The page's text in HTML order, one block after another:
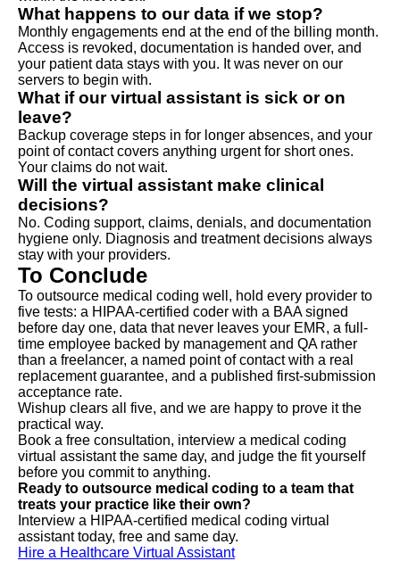
What happens to our data if we stop?
Monthly engagements end at the end of the billing month.
Access is revoked, documentation is handed over, and
your patient data stays with you. It was never on our
servers to begin with.
What if our virtual assistant is sick or on
leave?
Backup coverage steps in for longer absences, and your
point of contact covers anything urgent for short ones.
Your claims do not wait.
Will the virtual assistant make clinical
decisions?
No. Coding support, claims, denials, and documentation
hygiene only. Diagnosis and treatment decisions always
stay with your providers.
To Conclude
To outsource medical coding well, hold every provider to
five tests: a HIPAA-certified coder with a BAA signed
before day one, data that never leaves your EMR, a full-
time employee backed by management and QA rather
than a freelancer, a named point of contact with a real
replacement guarantee, and a published first-submission
acceptance rate.
Wishup clears all five, and we are happy to prove it the
practical way.
Book a free consultation, interview a medical coding
virtual assistant the same day, and judge the fit yourself
before you commit to anything.
Ready to outsource medical coding to a team that
treats your practice like their own?
Interview a HIPAA-certified medical coding virtual
assistant today, free and same day.
Hire a Healthcare Virtual Assistant